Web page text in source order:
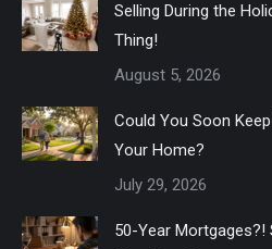
Selling During the
Thing!
August 5, 2026
Could You Soon
Your Home?
July 29, 2026
50-Year